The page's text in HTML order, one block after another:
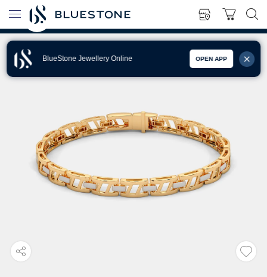
BlueStone Jewellery Online OPEN APP